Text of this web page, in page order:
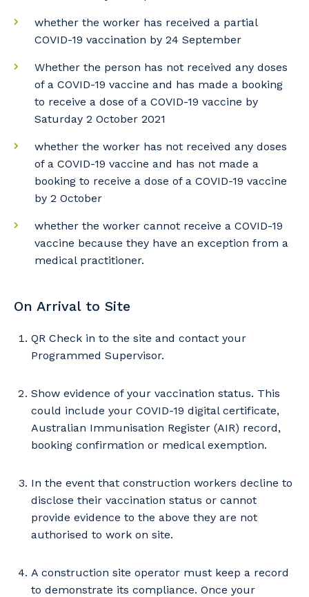
whether the worker has received a partial
COVID-19 vaccination by 24 September
Whether the person has not received any doses
of a COVID-19 vaccine and has made a booking
to receive a dose of a COVID-19 vaccine by
Saturday 2 October 2021
whether the worker has not received any doses
of a COVID-19 vaccine and has not made a
booking to receive a dose of a COVID-19 vaccine
by 2 October
whether the worker cannot receive a COVID-19
vaccine because they have an exception from a
medical practitioner.
On Arrival to Site
QR Check in to the site and contact your
Programmed Supervisor.
Show evidence of your vaccination status. This
could include your COVID-19 digital certificate,
Australian Immunisation Register (AIR) record,
booking confirmation or medical exemption.
In the event that construction workers decline to
disclose their vaccination status or cannot
provide evidence to the above they are not
authorised to work on site.
A construction site operator must keep a record
to demonstrate its compliance. Once your
and the primary industry you work in.
Primary Industry